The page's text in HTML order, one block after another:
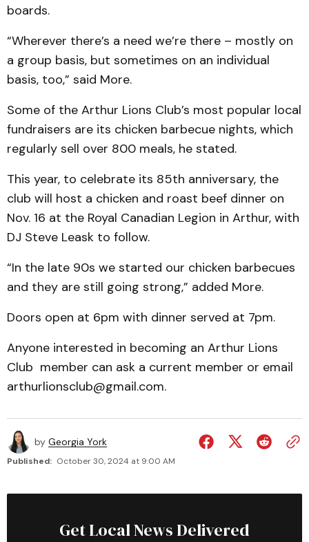
boards.
“Wherever there’s a need we’re there – mostly on
a group basis, but sometimes on an individual
basis, too,” said More.
Some of the Arthur Lions Club’s most popular local
fundraisers are its chicken barbecue nights, which
regularly sell over 800 meals, he stated.
This year, to celebrate its 85th anniversary, the
club will host a chicken and roast beef dinner on
Nov. 16 at the Royal Canadian Legion in Arthur, with
DJ Steve Leask to follow.
“In the late 90s we started our chicken barbecues
and they are still going strong,” added More.
Doors open at 6pm with dinner served at 7pm.
Anyone interested in becoming an Arthur Lions
Club member can ask a current member or email
arthurlionsclub@gmail.com.
by Georgia York
Published: October 30, 2024 at 9:00 AM
Get Local News Delivered